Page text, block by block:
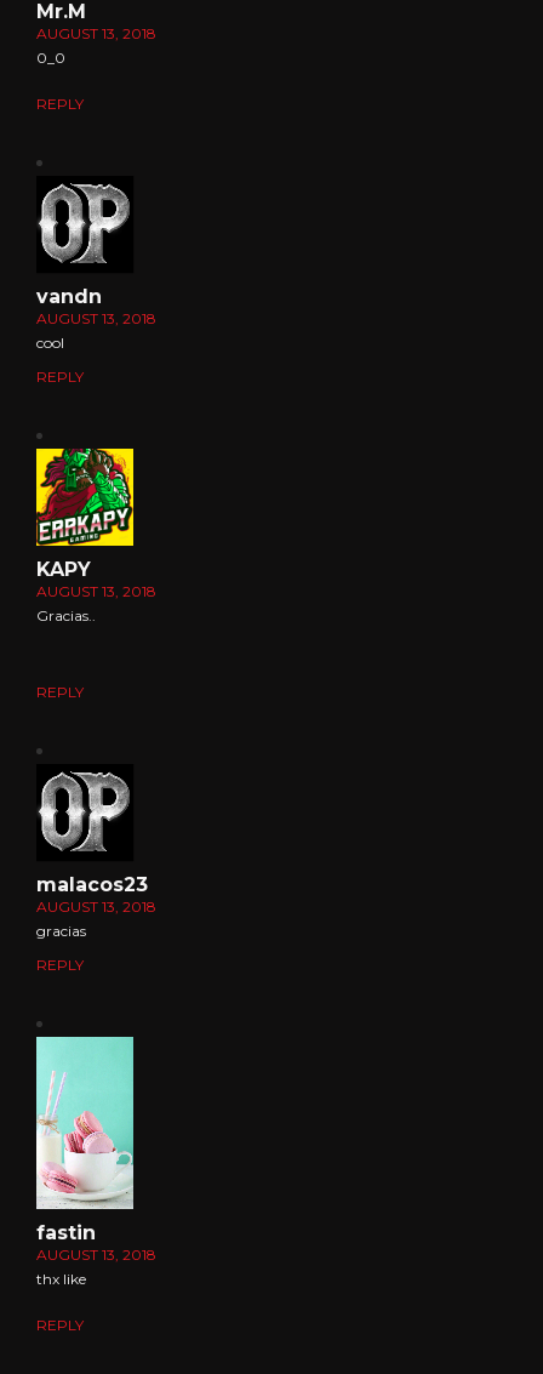
Mr.M
AUGUST 13, 2018
0_0
REPLY
vandn
AUGUST 13, 2018
cool
REPLY
KAPY
AUGUST 13, 2018
Gracias..
REPLY
malacos23
AUGUST 13, 2018
gracias
REPLY
fastin
AUGUST 13, 2018
thx like
REPLY